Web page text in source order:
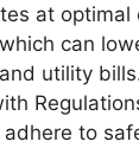
at optimal
can
utility
adhere to